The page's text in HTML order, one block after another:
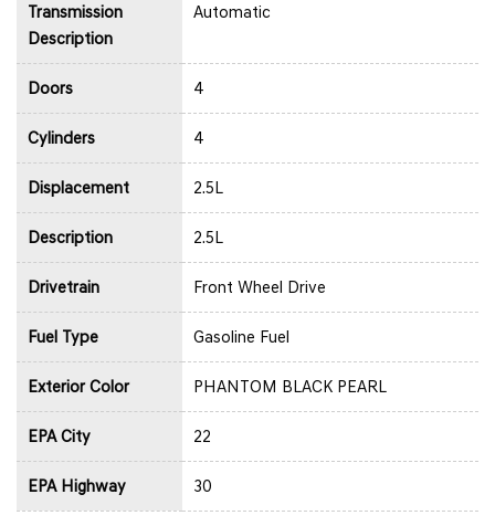
Transmission
Description
Automatic
Doors 4
Cylinders 4
Displacement 2.5L
Description 2.5L
Drivetrain Front Wheel Drive
Fuel Type Gasoline Fuel
Exterior Color PHANTOM BLACK PEARL
EPA City 22
EPA Highway 30